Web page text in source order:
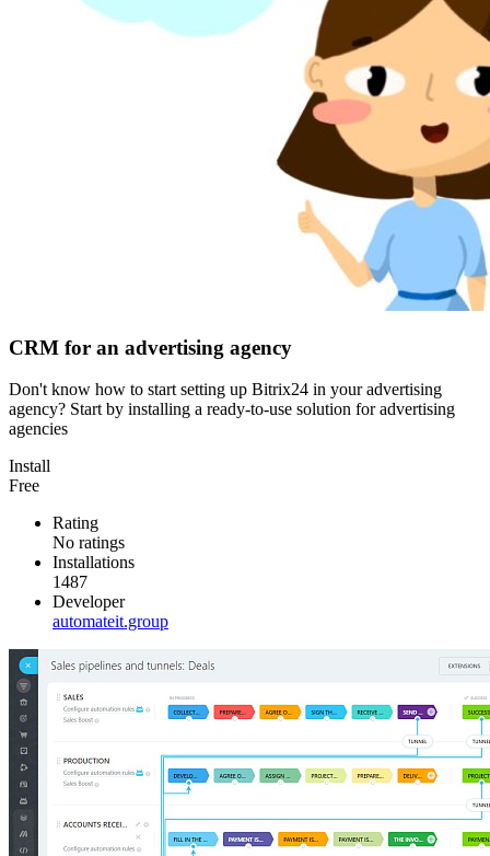
CRM for an advertising agency
Don't know how to start setting up Bitrix24 in your advertising
agency? Start by installing a ready-to-use solution for advertising
agencies
Install
Free
Rating
No ratings
Installations
1487
Developer
automateit.group